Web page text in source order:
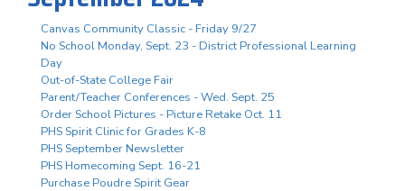
Canvas Community Classic - Friday 9/27
No School Monday, Sept. 23 - District Professional Learning
Day
Out-of-State College Fair
Parent/Teacher Conferences - Wed. Sept. 25
Order School Pictures - Picture Retake Oct. 11
PHS Spirit Clinic for Grades K-8
PHS September Newsletter
PHS Homecoming Sept. 16-21
Purchase Poudre Spirit Gear